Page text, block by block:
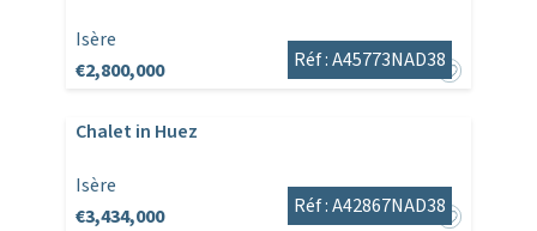
Isère
€2,800,000
Réf : A45773NAD38
Chalet in Huez
Isère
€3,434,000
Réf : A42867NAD38